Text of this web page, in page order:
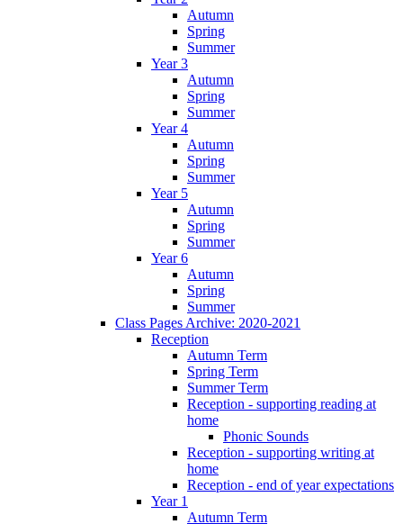
Autumn
Spring
Summer
Year 3
Autumn
Spring
Summer
Year 4
Autumn
Spring
Summer
Year 5
Autumn
Spring
Summer
Year 6
Autumn
Spring
Summer
Class Pages Archive: 2020-2021
Reception
Autumn Term
Spring Term
Summer Term
Reception - supporting reading at
home
Phonic Sounds
Reception - supporting writing at
home
Reception - end of year expectations
Year 1
Autumn Term